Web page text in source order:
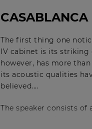
The first thing one
IV cabinet is its striking
however, has more
its acoustic qualities
believed.
The speaker consists of